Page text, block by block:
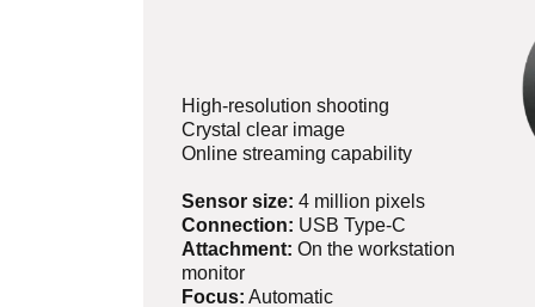
High-resolution shooting
Crystal clear image
Online streaming capability
Sensor size: 4 million pixels
Connection: USB Type-C
Attachment: On the workstation
monitor
Focus: Automatic